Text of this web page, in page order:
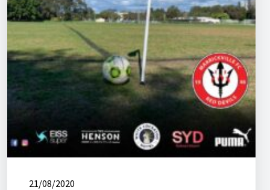
21/08/2020